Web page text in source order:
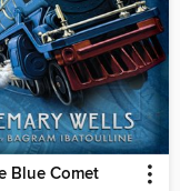
Blue Comet